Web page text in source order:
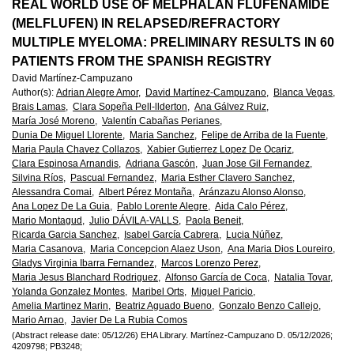
Hematology
Association
(EHA)
REAL WORLD USE OF MELPHALAN FLUFENAMIDE
(MELFLUFEN) IN RELAPSED/REFRACTORY
MULTIPLE MYELOMA: PRELIMINARY RESULTS IN 60
PATIENTS FROM THE SPANISH REGISTRY
David Martínez-Campuzano
Author(s): Adrian Alegre Amor, David Martínez-Campuzano, Blanca Vegas,
Brais Lamas, Clara Sopeña Pell-llderton, Ana Gálvez Ruiz,
María José Moreno, Valentín Cabañas Perianes,
Dunia De Miguel Llorente, Maria Sanchez, Felipe de Arriba de la Fuente,
Maria Paula Chavez Collazos, Xabier Gutierrez Lopez De Ocariz,
Clara Espinosa Arnandis, Adriana Gascón, Juan Jose Gil Fernandez,
Silvina Ríos, Pascual Fernandez, Maria Esther Clavero Sanchez,
Alessandra Comai, Albert Pérez Montaña, Aránzazu Alonso Alonso,
Ana Lopez De La Guia, Pablo Lorente Alegre, Aida Calo Pérez,
Mario Montagud, Julio DÁVILA-VALLS, Paola Beneit,
Ricarda Garcia Sanchez,
Isabel García Cabrera, Lucia Núñez,
Maria Casanova, Maria Concepcion Alaez Uson, Ana Maria Dios Loureiro,
Gladys Virginia Ibarra Fernandez, Marcos Lorenzo Perez,
Maria Jesus Blanchard Rodriguez, Alfonso García de Coca, Natalia Tovar,
Yolanda Gonzalez Montes, Maribel Orts, Miguel Paricio,
Amelia Martinez Marin, Beatriz Aguado Bueno, Gonzalo Benzo Callejo,
Mario Arnao, Javier De La Rubia Comos
(Abstract release date: 05/12/26) EHA Library. Martínez-Campuzano D. 05/12/2026;
4209798; PB3248;